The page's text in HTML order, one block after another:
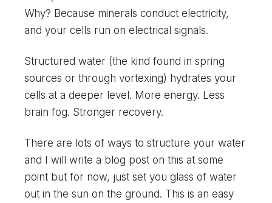
Why? Because minerals conduct electricity,
and your cells run on electrical signals.
Structured water (the kind found in spring
sources or through vortexing) hydrates your
cells at a deeper level. More energy. Less
brain fog. Stronger recovery.
There are lots of ways to structure your water
and I will write a blog post on this at some
point but for now, just set you glass of water
out in the sun on the ground. This is an easy